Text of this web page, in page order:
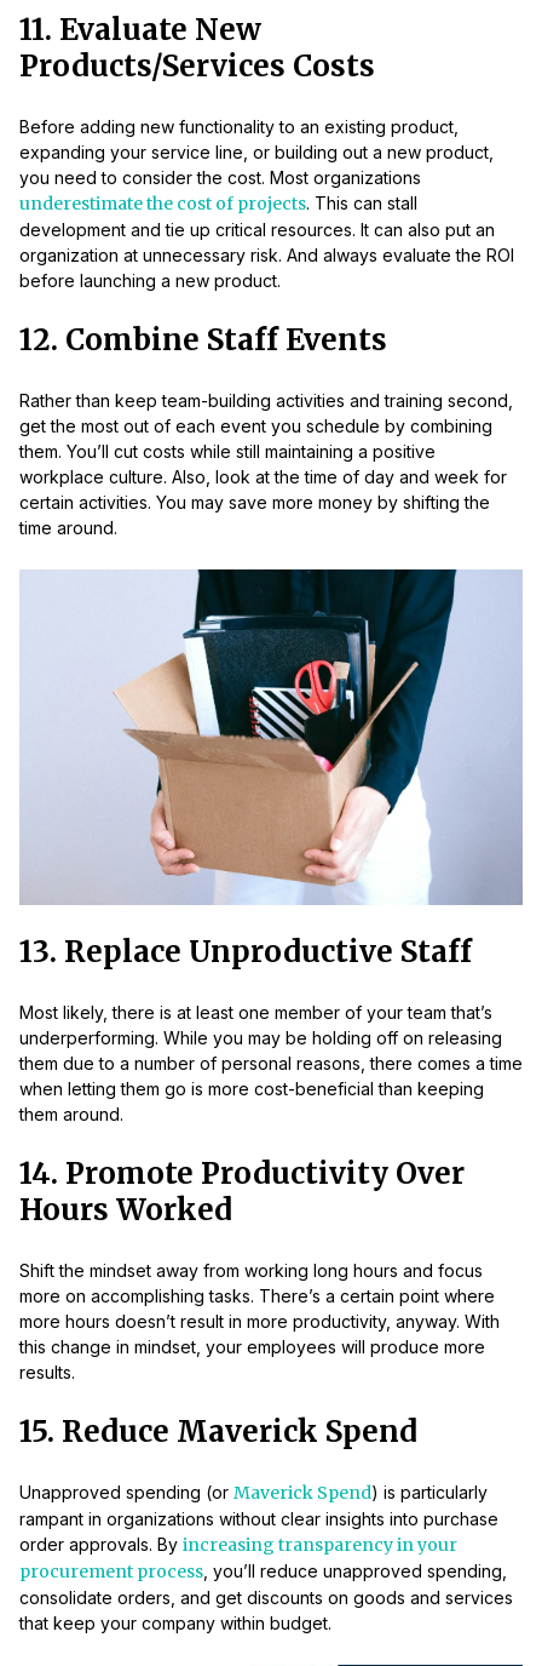
11. Evaluate New
Products/Services Costs
Before adding new functionality to an existing product,
expanding your service line, or building out a new product,
you need to consider the cost. Most organizations
underestimate the cost of projects. This can stall
development and tie up critical resources. It can also put an
organization at unnecessary risk. And always evaluate the ROI
before launching a new product.
12. Combine Staff Events
Rather than keep team-building activities and training second,
get the most out of each event you schedule by combining
them. You’ll cut costs while still maintaining a positive
workplace culture. Also, look at the time of day and week for
certain activities. You may save more money by shifting the
time around.
13. Replace Unproductive Staff
Most likely, there is at least one member of your team that’s
underperforming. While you may be holding off on releasing
them due to a number of personal reasons, there comes a time
when letting them go is more cost-beneficial than keeping
them around.
14. Promote Productivity Over
Hours Worked
Shift the mindset away from working long hours and focus
more on accomplishing tasks. There’s a certain point where
more hours doesn’t result in more productivity, anyway. With
this change in mindset, your employees will produce more
results.
15. Reduce Maverick Spend
Unapproved spending (or Maverick Spend) is particularly
rampant in organizations without clear insights into purchase
order approvals. By increasing transparency in your
procurement process , you’ll reduce unapproved spending,
consolidate orders, and get discounts on goods and services
that keep your company within budget.